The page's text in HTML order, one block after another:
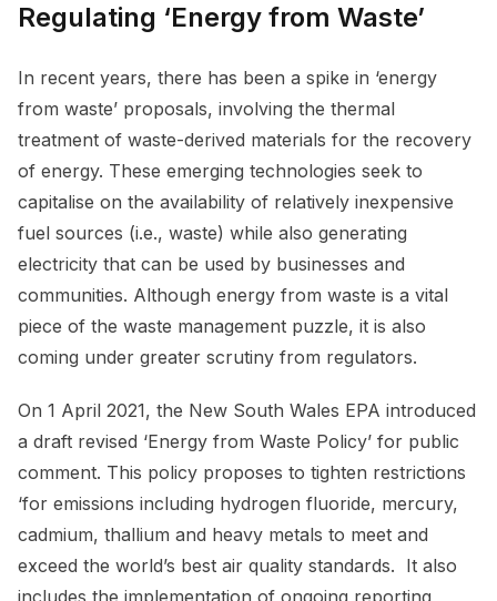
Regulating ‘Energy from Waste’
In recent years, there has been a spike in ‘energy
from waste’ proposals, involving the thermal
treatment of waste-derived materials for the recovery
of energy. These emerging technologies seek to
capitalise on the availability of relatively inexpensive
fuel sources (i.e., waste) while also generating
electricity that can be used by businesses and
communities. Although energy from waste is a vital
piece of the waste management puzzle, it is also
coming under greater scrutiny from regulators.
On 1 April 2021, the New South Wales EPA introduced
a draft revised ‘Energy from Waste Policy’ for public
comment. This policy proposes to tighten restrictions
‘for emissions including hydrogen fluoride, mercury,
cadmium, thallium and heavy metals to meet and
exceed the world’s best air quality standards. It also